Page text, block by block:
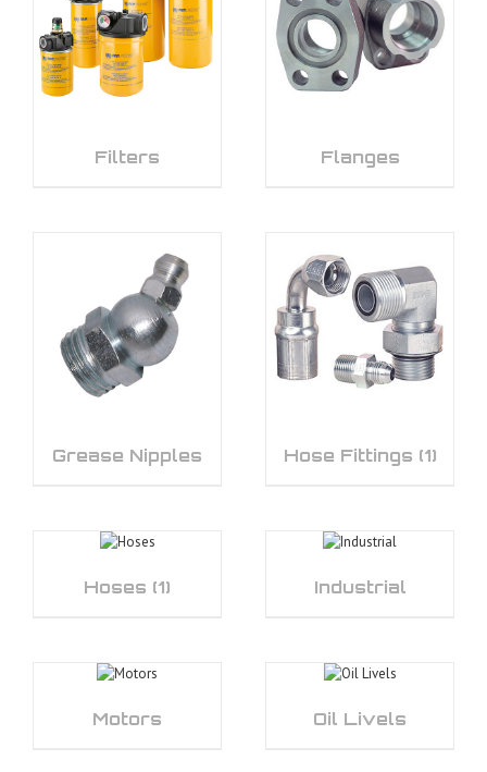
Filters Flanges
Grease Nipples Hose Fittings (1)
Hoses (1) Industrial
Motors Oil Livels